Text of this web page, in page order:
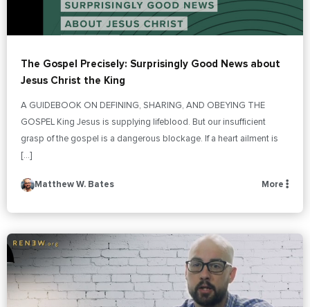
The Gospel Precisely: Surprisingly Good News about
Jesus Christ the King
A GUIDEBOOK ON DEFINING, SHARING, AND OBEYING THE
GOSPEL King Jesus is supplying lifeblood. But our insufficient
grasp of the gospel is a dangerous blockage. If a heart ailment is
[…]
Matthew W. Bates More